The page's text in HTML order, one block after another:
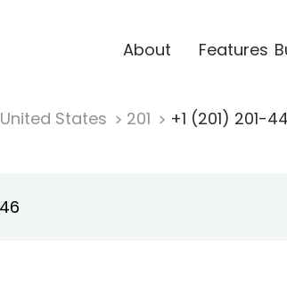
About Features
United States 201 +1 (201) 201-